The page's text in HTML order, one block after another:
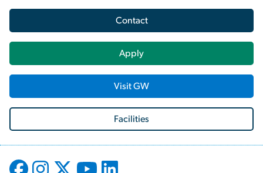
Contact
Apply
Visit GW
Facilities